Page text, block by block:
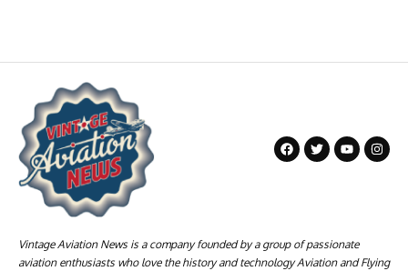
Vintage Aviation News is a company founded by a group of passionate
aviation enthusiasts who love the history and technology Aviation and Flying